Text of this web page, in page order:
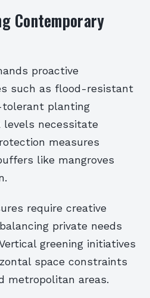
Contemporary
proactive
such as flood-resistant
tolerant planting
levels necessitate
measures
like mangroves
require creative
private needs
greening initiatives
space constraints
metropolitan areas.